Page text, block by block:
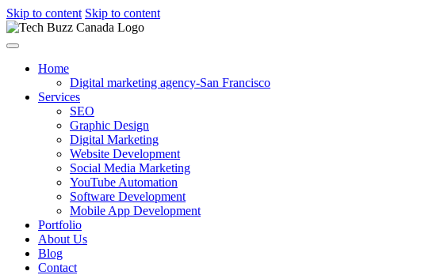
Skip to content Skip to content
Home
Digital marketing agency-San Francisco
Services
SEO
Graphic Design
Digital Marketing
Website Development
Social Media Marketing
YouTube Automation
Software Development
Mobile App Development
Portfolio
About Us
Blog
Contact